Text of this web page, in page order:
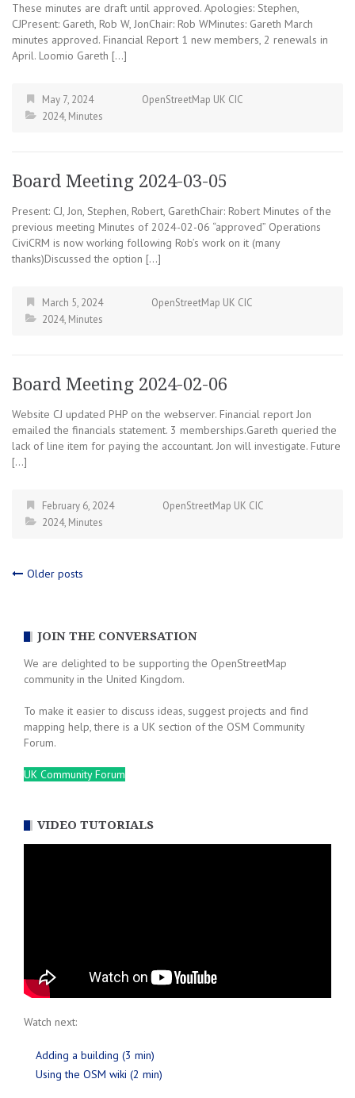
These minutes are draft until approved. Apologies: Stephen,
CJPresent: Gareth, Rob W, JonChair: Rob WMinutes: Gareth March
minutes approved. Financial Report 1 new members, 2 renewals in
April. Loomio Gareth […]
May 7, 2024
OpenStreetMap UK CIC
2024, Minutes
Board Meeting 2024-03-05
Present: CJ, Jon, Stephen, Robert, GarethChair: Robert Minutes of the
previous meeting Minutes of 2024-02-06 “approved” Operations
CiviCRM is now working following Rob’s work on it (many
thanks)Discussed the option […]
March 5, 2024
OpenStreetMap UK CIC
2024, Minutes
Board Meeting 2024-02-06
Website CJ updated PHP on the webserver. Financial report Jon
emailed the financials statement. 3 memberships.Gareth queried the
lack of line item for paying the accountant. Jon will investigate. Future
[…]
February 6, 2024
OpenStreetMap UK CIC
2024, Minutes
Posts
Older posts
JOIN THE CONVERSATION
We are delighted to be supporting the OpenStreetMap
community in the United Kingdom.
To make it easier to discuss ideas, suggest projects and find
mapping help, there is a UK section of the OSM Community
Forum.
UK Community Forum
VIDEO TUTORIALS
Watch next:
Adding a building (3 min)
Using the OSM wiki (2 min)